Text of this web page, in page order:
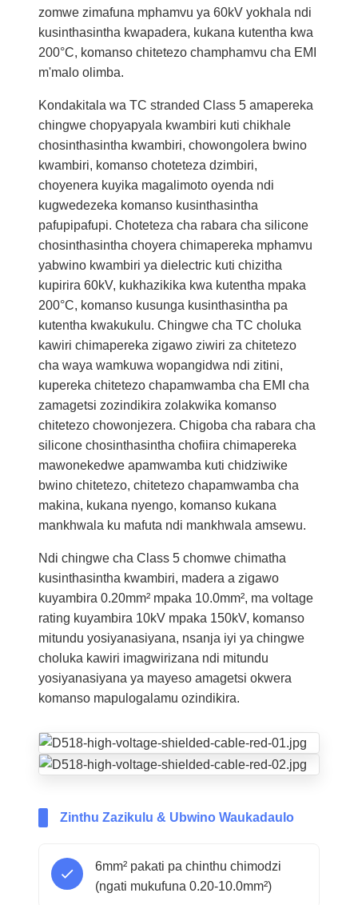
zomwe zimafuna mphamvu ya 60kV yokhala ndi
kusinthasintha kwapadera, kukana kutentha kwa
200°C, komanso chitetezo champhamvu cha EMI
m'malo olimba.
Kondakitala wa TC stranded Class 5 amapereka
chingwe chopyapyala kwambiri kuti chikhale
chosinthasintha kwambiri, chowongolera bwino
kwambiri, komanso choteteza dzimbiri,
choyenera kuyika magalimoto oyenda ndi
kugwedezeka komanso kusinthasintha
pafupipafupi. Choteteza cha rabara cha silicone
chosinthasintha choyera chimapereka mphamvu
yabwino kwambiri ya dielectric kuti chizitha
kupirira 60kV, kukhazikika kwa kutentha mpaka
200°C, komanso kusunga kusinthasintha pa
kutentha kwakukulu. Chingwe cha TC choluka
kawiri chimapereka zigawo ziwiri za chitetezo
cha waya wamkuwa wopangidwa ndi zitini,
kupereka chitetezo chapamwamba cha EMI cha
zamagetsi zozindikira zolakwika komanso
chitetezo chowonjezera. Chigoba cha rabara cha
silicone chosinthasintha chofiira chimapereka
mawonekedwe apamwamba kuti chidziwike
bwino chitetezo, chitetezo chapamwamba cha
makina, kukana nyengo, komanso kukana
mankhwala ku mafuta ndi mankhwala amsewu.
Ndi chingwe cha Class 5 chomwe chimatha
kusinthasintha kwambiri, madera a zigawo
kuyambira 0.20mm² mpaka 10.0mm², ma voltage
rating kuyambira 10kV mpaka 150kV, komanso
mitundu yosiyanasiyana, nsanja iyi ya chingwe
choluka kawiri imagwirizana ndi mitundu
yosiyanasiyana ya mayeso amagetsi okwera
komanso mapulogalamu ozindikira.
Zinthu Zazikulu & Ubwino Waukadaulo
6mm² pakati pa chinthu chimodzi
(ngati mukufuna 0.20-10.0mm²)